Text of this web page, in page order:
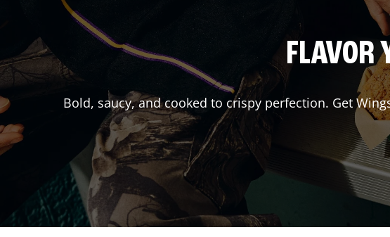
FLAVOR
Bold, saucy, and cooked to crispy perfection. Get